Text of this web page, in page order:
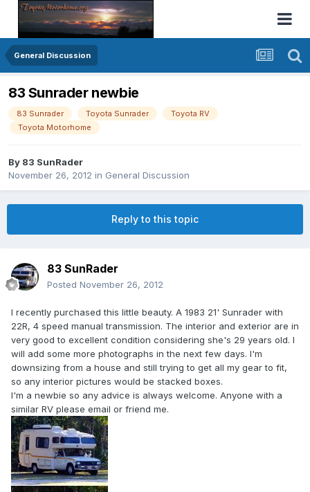
General Discussion
83 Sunrader newbie
83 Sunrader Toyota Sunrader
Toyota RV
Toyota Motorhome
By 83 SunRader
November 26, 2012 in General Discussion
Reply to this topic
83 SunRader
Posted November 26, 2012
I recently purchased this little beauty. A 1983 21' Sunrader with
22R, 4 speed manual transmission. The interior and exterior are in
very good to excellent condition considering she's 29 years old. I
will add some more photographs in the next few days. I'm
downsizing from a house and still trying to get all my gear to fit,
so any interior pictures would be stacked boxes.
I'm a newbie so any advice is always welcome. Anyone with a
similar RV please email or friend me.